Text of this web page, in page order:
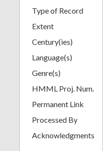
Type of Record
Extent
Century(ies)
Language(s)
Genre(s)
HMML Proj. Num.
Permanent Link
Processed By
Acknowledgments